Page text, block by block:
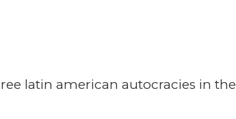
latin american autocracies in the